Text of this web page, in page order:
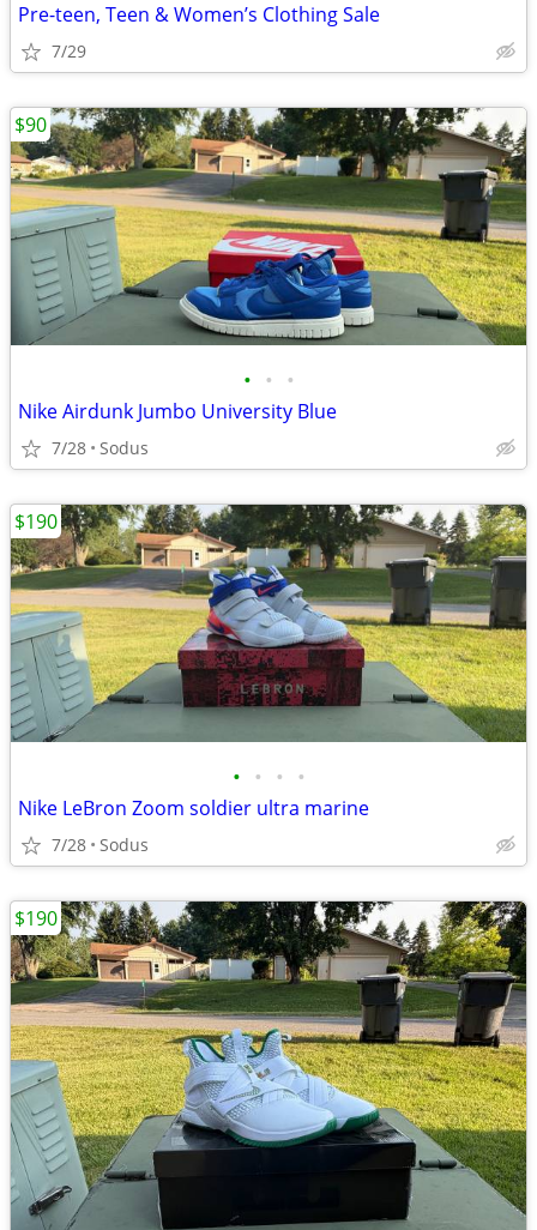
Pre-teen, Teen & Women’s Clothing Sale
7/29
• • •
Nike Airdunk Jumbo University Blue
7/28 Sodus
$90
• • • •
Nike LeBron Zoom soldier ultra marine
7/28 Sodus
$190
$190